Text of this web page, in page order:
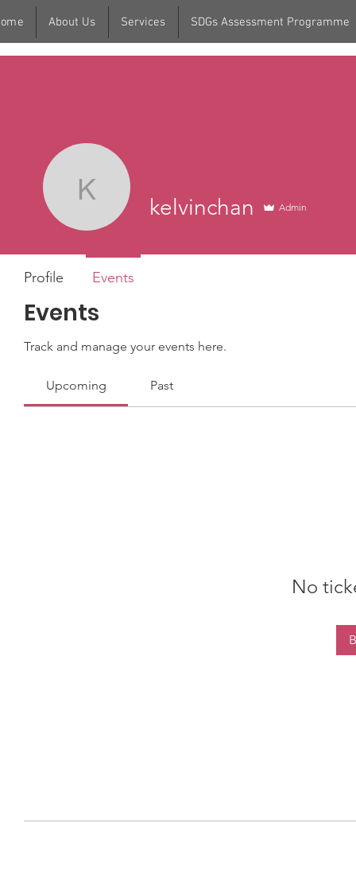
About Us Services SDGs Assessment Programme
Events
Track and manage your events here.
Upcoming Past
No
kelvinchan
kelvinchan Admin
Profile Events